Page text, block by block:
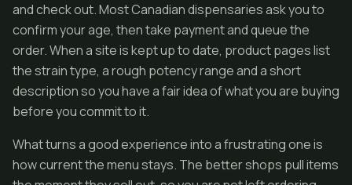
and check out. Most Canadian dispensaries ask you to
confirm your age, then take payment and queue the
order. When a site is kept up to date, product pages list
the strain type, a rough potency range and a short
description so you have a fair idea of what you are buying
before you commit to it.
What turns a good experience into a frustrating one is
how current the menu stays. The better shops pull items